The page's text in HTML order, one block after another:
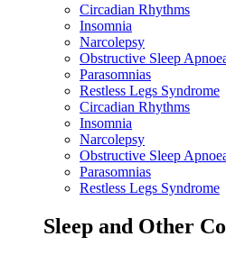
Circadian Rhythms
Insomnia
Narcolepsy
Obstructive Sleep
Parasomnias
Restless Legs Syndrome
Circadian Rhythms
Insomnia
Narcolepsy
Obstructive Sleep
Parasomnias
Restless Legs Syndrome
Sleep and Other